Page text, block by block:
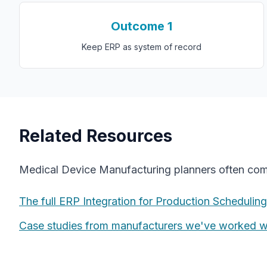
Outcome 1
Keep ERP as system of record
Related Resources
Medical Device Manufacturing planners often
The full ERP Integration for Production Scheduling
Case studies from manufacturers we've worked